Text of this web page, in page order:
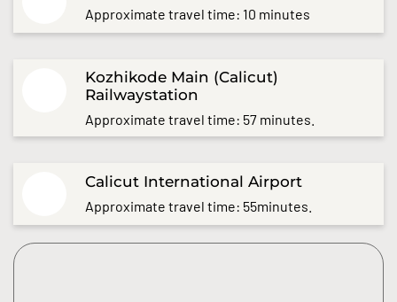
Approximate travel time: 10 minutes
Kozhikode Main (Calicut)
Railwaystation
Approximate travel time: 57 minutes.
Calicut International Airport
Approximate travel time: 55minutes.